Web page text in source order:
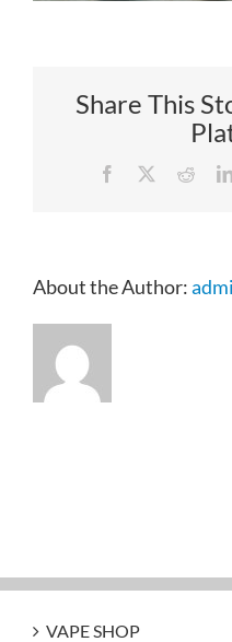
Share This
Facebook
About the Author:
VAPE SHOP